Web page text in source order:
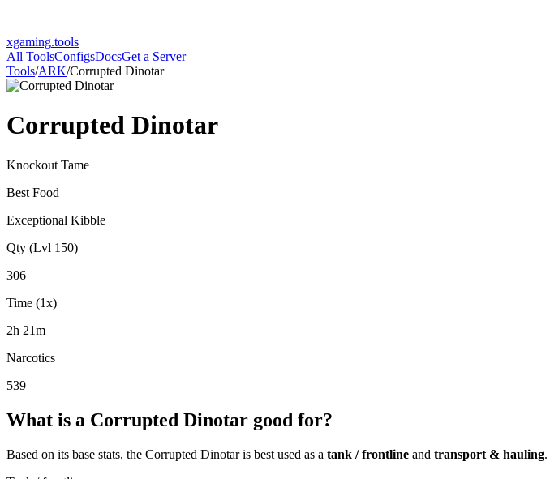
xgaming.tools
All ToolsConfigsDocsGet a Server
Tools/ARK/Corrupted Dinotar
Corrupted Dinotar
Knockout Tame
Best Food
Exceptional Kibble
Qty (Lvl 150)
306
Time (1x)
2h 21m
Narcotics
539
What is a Corrupted Dinotar good for?
Based on its base stats, the Corrupted Dinotaris best used as a tank / frontline and transport & hauling.